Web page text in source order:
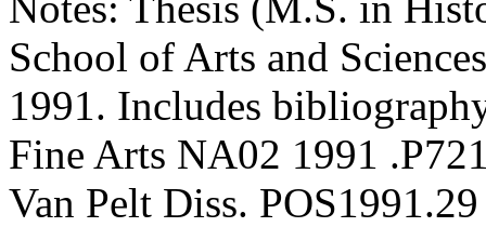
School of Arts and
1991. Includes
Fine Arts NA02 1991
Van Pelt Diss. POS1991.29